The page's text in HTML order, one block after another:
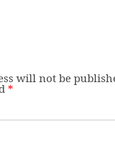
will not be
*